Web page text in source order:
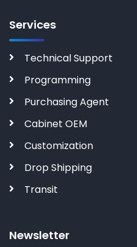
Services
Technical Support
Programming
Purchasing Agent
Cabinet OEM
Customization
Drop Shipping
Transit
Newsletter